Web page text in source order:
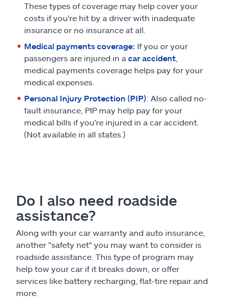
These types of coverage may help cover your
costs if you're hit by a driver with inadequate
insurance or no insurance at all.
Medical payments coverage: If you or your
passengers are injured in a car accident
medical payments coverage helps pay for your
medical expenses.
Personal Injury Protection (PIP): Also called no-
fault insurance, PIP may help pay for your
medical bills if you're injured in a car accident.
(Not available in all states.)
Do I also need roadside
assistance?
Along with your car warranty and auto insurance,
another "safety net" you may want to consider is
roadside assistance. This type of program may
help tow your car if it breaks down, or offer
services like battery recharging, flat-tire repair and
more.